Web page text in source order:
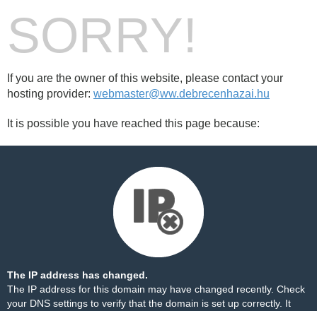
SORRY!
If you are the owner of this website, please contact your
hosting provider: webmaster@ww.debrecenhazai.hu
It is possible you have reached this page because:
The IP address has changed.
The IP address for this domain may have changed recently. Check
your DNS settings to verify that the domain is set up correctly. It